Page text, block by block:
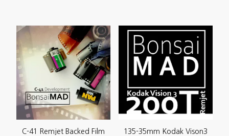
C-41 Remjet Backed Film
135-35mm Kodak Vison3